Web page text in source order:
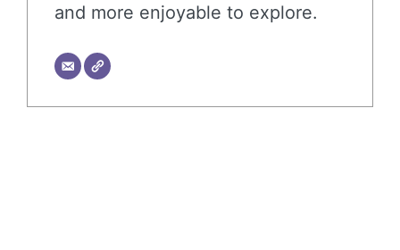
and more enjoyable to explore.